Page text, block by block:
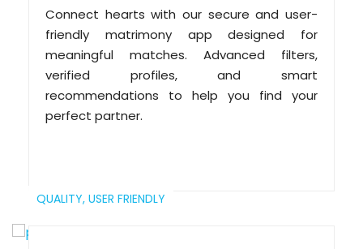
Connect hearts with our secure and user-
friendly matrimony app designed for
meaningful matches. Advanced filters,
verified profiles, and smart
recommendations to help you find your
perfect partner.
QUALITY, USER FRIENDLY